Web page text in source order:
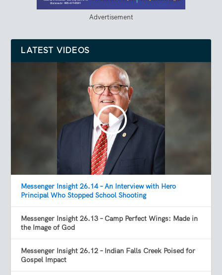
Advertisement
LATEST VIDEOS
Messenger Insight 26.14 – An Interview with Hero
Principal Who Stopped School Shooting
Messenger Insight 26.13 – Camp Perfect Wings: Made in
the Image of God
Messenger Insight 26.12 – Indian Falls Creek Poised for
Gospel Impact